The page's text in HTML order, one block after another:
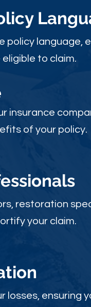
policy language,
to claim.
insurance
of your policy.
restoration
your claim.
ensuring